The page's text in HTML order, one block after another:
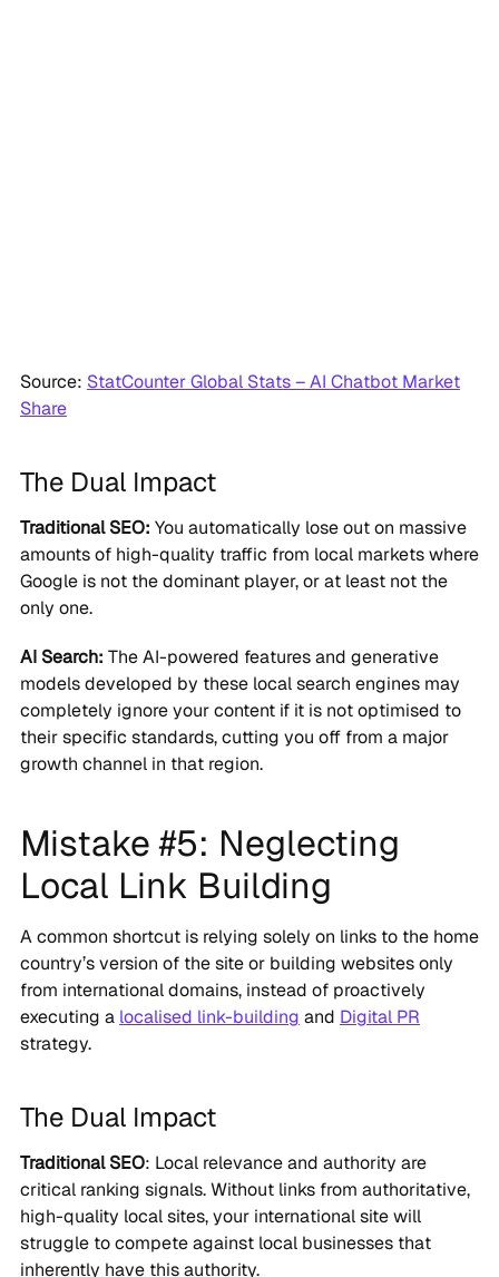
Source: StatCounter Global Stats – AI Chatbot Market
Share
The Dual Impact
Traditional SEO: You automatically lose out on massive
amounts of high-quality traffic from local markets where
Google is not the dominant player, or at least not the
only one.
AI Search: The AI-powered features and generative
models developed by these local search engines may
completely ignore your content if it is not optimised to
their specific standards, cutting you off from a major
growth channel in that region.
Mistake #5: Neglecting
Local Link Building
A common shortcut is relying solely on links to the home
country’s version of the site or building websites only
from international domains, instead of proactively
executing a localised link-building and Digital PR
strategy.
The Dual Impact
Traditional SEO: Local relevance and authority are
critical ranking signals. Without links from authoritative,
high-quality local sites, your international site will
struggle to compete against local businesses that
inherently have this authority.